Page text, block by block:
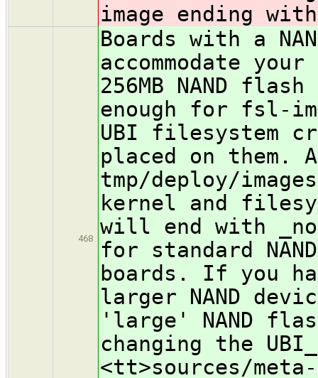
image ending
468
Boards with a
accommodate
256MB NAND
enough for fsl-
UBI filesystem
placed on
tmp/deploy/
kernel and
will end with
for standard
boards. If you
larger NAND
'large' NAND
changing the
<tt>sources/meta-